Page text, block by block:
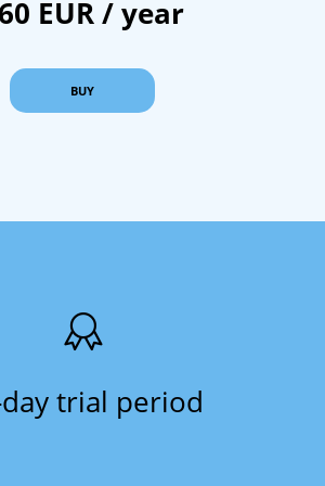
EUR / year
BUY
trial period